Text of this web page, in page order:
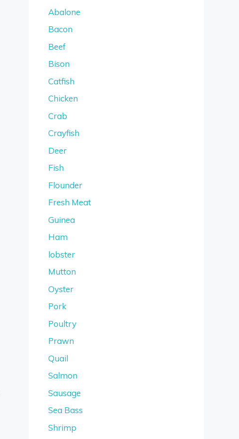
Abalone
Bacon
Beef
Bison
Catfish
Chicken
Crab
Crayfish
Deer
Fish
Flounder
Fresh Meat
Guinea
Ham
lobster
Mutton
Oyster
Pork
Poultry
Prawn
Quail
Salmon
Sausage
Sea Bass
Shrimp